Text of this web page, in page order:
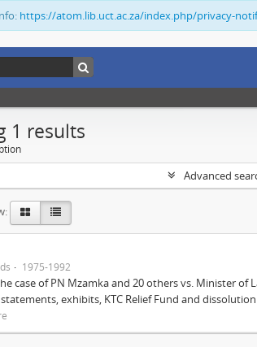
https://atom.lib.uct.ac.za/index.php/privacy-
1 results
Advanced
1975-1992
case of PN Mzamka and 20 others vs. Minister of
exhibits, KTC Relief Fund and